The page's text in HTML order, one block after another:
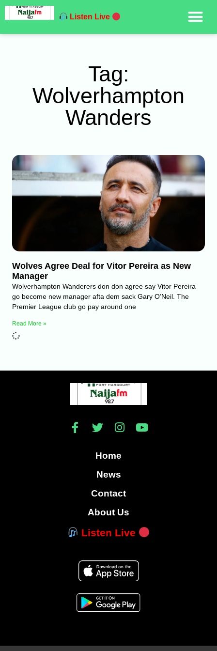
Listen Live
Tag:
Wolverhampton
Wanders
Wolves Agree Deal for Vitor Pereira as New
Manager
Wolverhampton Wanderers don don agree say Vitor Pereira
go become new manager afta dem sack Gary O’Neil. The
Premier League club go pay around one
Read More »
Home
News
Contact
About Us
Listen Live